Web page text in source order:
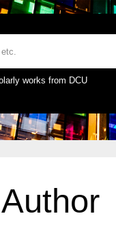
works from DCU